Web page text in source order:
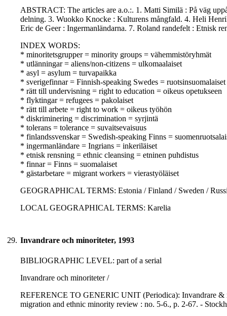
ABSTRACT: The articles are a.o.:. 1. Matti Similä : På väg
delning. 3. Wuokko Knocke : Kulturens mångfald. 4. Heli
Eric de Geer : Ingermanländarna. 7. Roland randefelt : Etnisk
INDEX WORDS:
* minoritetsgrupper = minority groups = vähemmistöryhmät
* utlänningar = aliens/non-citizens = ulkomaalaiset
* asyl = asylum = turvapaikka
* sverigefinnar = Finnish-speaking Swedes = ruotsinsuomalaiset
* rätt till undervisning = right to education = oikeus opetukseen
* flyktingar = refugees = pakolaiset
* rätt till arbete = right to work = oikeus työhön
* diskriminering = discrimination = syrjintä
* tolerans = tolerance = suvaitsevaisuus
* finlandssvenskar = Swedish-speaking Finns =
* ingermanländare = Ingrians = inkeriläiset
* etnisk rensning = ethnic cleansing = etninen puhdistus
* finnar = Finns = suomalaiset
* gästarbetare = migrant workers = vierastyöläiset
GEOGRAPHICAL TERMS: Estonia / Finland / Sweden /
LOCAL GEOGRAPHICAL TERMS: Karelia
29. Invandrare och minoriteter, 1993
BIBLIOGRAPHIC LEVEL: part of a serial
Invandrare och minoriteter /
REFERENCE TO GENERIC UNIT (Periodica): Invandrare &
migration and ethnic minority review : no. 5-6., p. 2-67. -